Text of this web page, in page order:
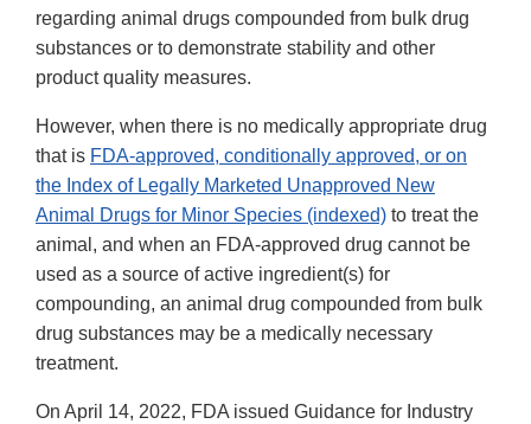
regarding animal drugs compounded from bulk drug
substances or to demonstrate stability and other
product quality measures.
However, when there is no medically appropriate drug
that is FDA-approved, conditionally approved, or on
the Index of Legally Marketed Unapproved New
Animal Drugs for Minor Species (indexed) to treat the
animal, and when an FDA-approved drug cannot be
used as a source of active ingredient(s) for
compounding, an animal drug compounded from bulk
drug substances may be a medically necessary
treatment.
On April 14, 2022, FDA issued Guidance for Industry